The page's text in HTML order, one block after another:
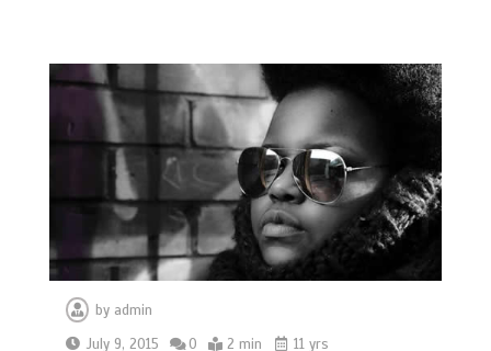
by admin
July 9, 2015
0 2 min 11 yrs